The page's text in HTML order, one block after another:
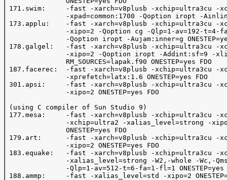
171.swim:     -fast -xarch=v8plusb -xchip=ultra3cu -
-xpad=common:1700 -Qoption iropt -
173.applu:    -fast -xarch=v8plusb -xchip=ultra3cu -
-xipo=2 -Qoption cg -Qlp=1-av=192-t=4-
-Qoption iropt -Aujam:inner=g
178.galgel:   -fast -xarch=v8plusb -xchip=ultra3cu -
-xipo=2 -Qoption iropt -Addint:sf=9 -
               RM_SOURCES=lapak.f90 ONESTEP=yes FDO
187.facerec:  -fast -xarch=v8plusb -xchip=ultra3cu -
               -xprefetch=latx:1.6 ONESTEP=yes FDO
301.apsi:     -fast -xarch=v8plusb -xchip=ultra3cu -
               -xipo=2 ONESTEP=yes FDO
(using C compiler of Sun Studio 9)
177.mesa:     -fast -xarch=v8plusb -xchip=ultra3cu -
-xchip=ultra2 -xalias_level=strong -
               ONESTEP=yes FDO
179.art:      -fast -xarch=v8plusb -xchip=ultra3cu -
               -xipo=2 ONESTEP=yes FDO
183.equake:   -fast -xarch=v8plusb -xchip=ultra3cu -
-xalias_level=strong -W2,-whole -Wc,-
-Qlp=1-av=512-t=6-fa=1-fl=1 ONESTEP=yes
188.ammp:     -fast -xalias_level=std -xipo=2